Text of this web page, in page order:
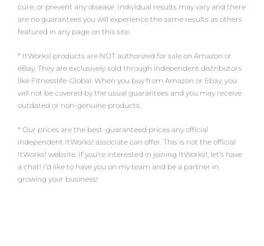
cure, or prevent any disease. Individual results may vary and there
are no guarantees you will experience the same results as others
featured in any page on this site.
* ItWorks! products are NOT authorized for sale on Amazon or
eBay. They are exclusively sold through independent distributors
like Fitnesslife-Global. When you buy from Amazon or Ebay, you
will not be covered by the usual guarantees and you may receive
outdated or non-genuine products.
* Our prices are the best-guaranteed prices any official
independent ItWorks! associate can offer. This is not the official
ItWorks! website. If you’re interested in joining ItWorks!, let’s have
a chat! I’d like to have you on my team and be a partner in
growing your business!